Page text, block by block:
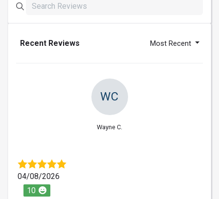
Recent Reviews Most Recent
WC
Wayne C.
04/08/2026
10